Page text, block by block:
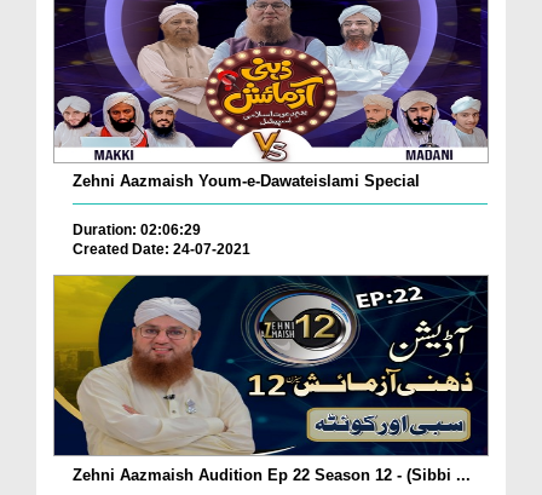
Zehni Aazmaish Youm-e-Dawateislami Special
Duration: 02:06:29
Created Date: 24-07-2021
Zehni Aazmaish Audition Ep 22 Season 12 - (Sibbi ...